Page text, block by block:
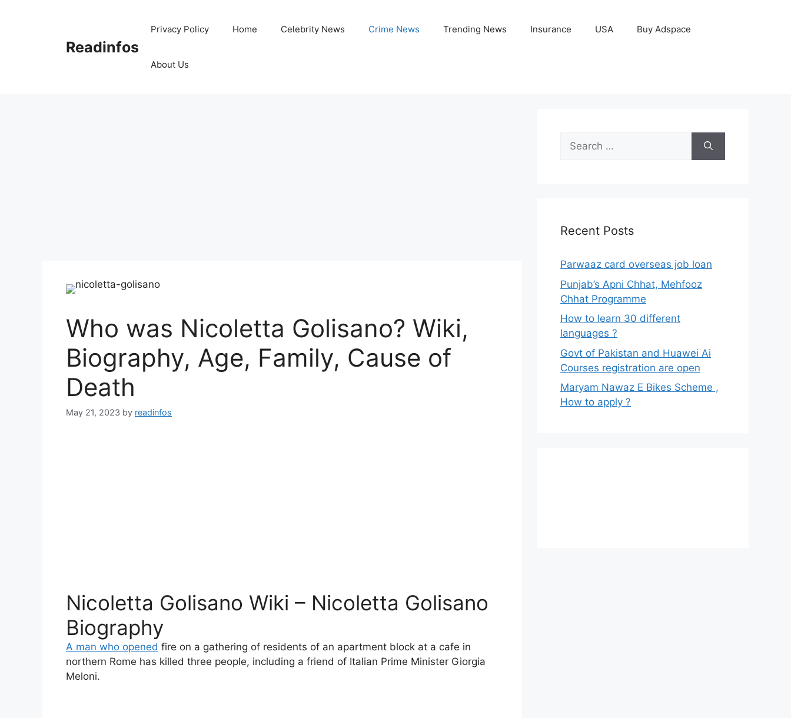
Readinfos
Privacy Policy Home Celebrity News Crime News Trending News Insurance USA Buy Adspace
About Us
Who was Nicoletta Golisano? Wiki,
Biography, Age, Family, Cause of
Death
May 21, 2023 by readinfos
Nicoletta Golisano Wiki – Nicoletta Golisano
Biography
A man who opened fire on a gathering of residents of an apartment block at a cafe in
northern Rome has killed three people, including a friend of Italian Prime Minister Giorgia
Meloni.
Search
for:
Recent Posts
Parwaaz card overseas job loan
Punjab’s Apni Chhat, Mehfooz
Chhat Programme
How to learn 30 different
languages ?
Govt of Pakistan and Huawei Ai
Courses registration are open
Maryam Nawaz E Bikes Scheme ,
How to apply ?